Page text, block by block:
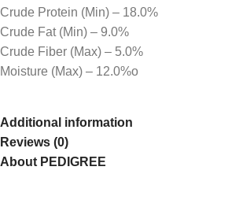
Crude Protein (Min) – 18.0%
Crude Fat (Min) – 9.0%
Crude Fiber (Max) – 5.0%
Moisture (Max) – 12.0%o
Additional information
Reviews (0)
About PEDIGREE